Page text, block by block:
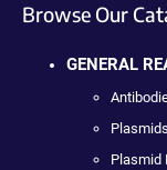
Browse Our
GENERAL
Plasmids
Plasmid